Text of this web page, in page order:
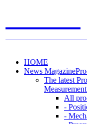
HOME
News Magazine
The latest
All
-
-